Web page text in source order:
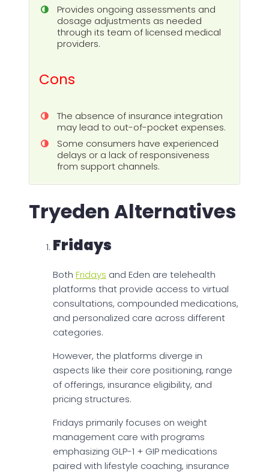
Provides ongoing assessments and
dosage adjustments as needed
through its team of licensed medical
providers.
Cons
The absence of insurance integration
may lead to out-of-pocket expenses.
Some consumers have experienced
delays or a lack of responsiveness
from support channels.
Tryeden Alternatives
Fridays
Both Fridays and Eden are telehealth
platforms that provide access to virtual
consultations, compounded medications,
and personalized care across different
categories.
However, the platforms diverge in
aspects like their core positioning, range
of offerings, insurance eligibility, and
pricing structures.
Fridays primarily focuses on weight
management care with programs
emphasizing GLP-1 + GIP medications
paired with lifestyle coaching, insurance